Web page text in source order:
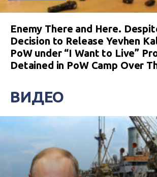
Enemy There and Here.
Decision to Release Yevhen
PoW under “I Want to Live”
Detained in PoW Camp Over
ВИДЕО